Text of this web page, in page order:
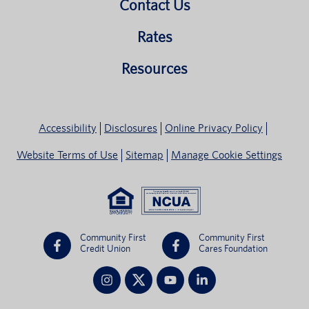
Contact Us
Rates
Resources
Accessibility Disclosures Online Privacy Policy
Website Terms of Use Sitemap Manage Cookie Settings
Community First
Credit Union
Community First
Cares Foundation